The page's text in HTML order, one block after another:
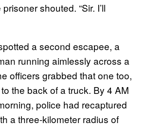
prisoner shouted. “Sir. I’ll
a second escapee, a
running aimlessly across a
officers grabbed that one too,
the back of a truck. By 4 AM
police had recaptured
a three-kilometer radius of